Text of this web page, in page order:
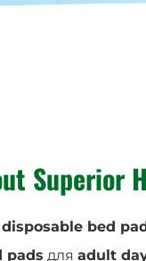
Superior
bed
pads для adult